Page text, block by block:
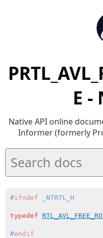
E -
Native API online
Informer (formerly
#ifndef _NTRTL_H
typedef
#endif